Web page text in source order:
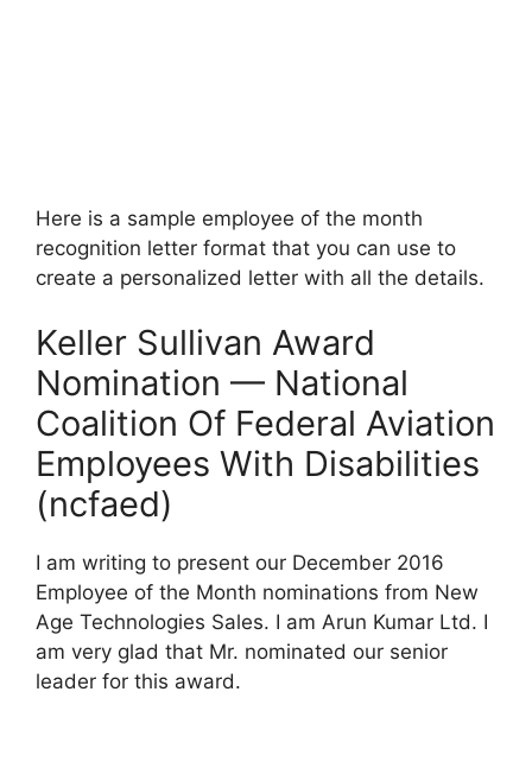
Here is a sample employee of the month
recognition letter format that you can use to
create a personalized letter with all the details.
Keller Sullivan Award
Nomination — National
Coalition Of Federal Aviation
Employees With Disabilities
(ncfaed)
I am writing to present our December 2016
Employee of the Month nominations from New
Age Technologies Sales. I am Arun Kumar Ltd. I
am very glad that Mr. nominated our senior
leader for this award.